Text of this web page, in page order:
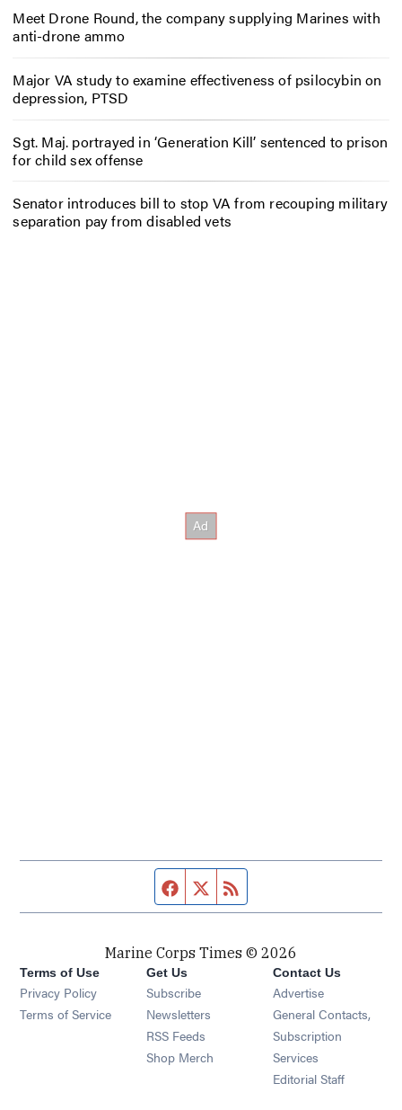
Meet Drone Round, the company supplying Marines with
anti-drone ammo
Major VA study to examine effectiveness of psilocybin on
depression, PTSD
Sgt. Maj. portrayed in ‘Generation Kill’ sentenced to prison
for child sex offense
Senator introduces bill to stop VA from recouping military
separation pay from disabled vets
Facebook page
Twitter feed
Marine Corps Times © 2026
Terms of Use
Privacy Policy
Terms of Service
Get Us
Subscribe Opens in new window
Newsletters Opens in new window
RSS Feeds Opens in new window
Shop Merch Opens in new window
Contact Us
Advertise
General Contacts,
Subscription
Services
Editorial Staff